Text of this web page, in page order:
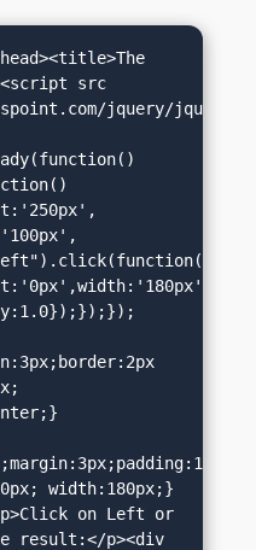
src
jquery/jquery-
width:180px;}
on Left or
result:</p><div